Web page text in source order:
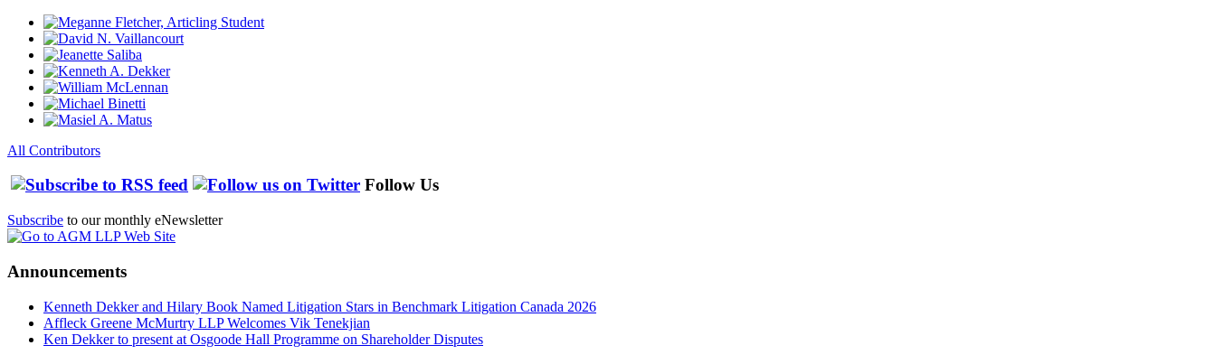
All Contributors
Follow Us
Subscribe to our monthly eNewsletter
Announcements
Kenneth Dekker and Hilary Book Named Litigation Stars in Benchmark Litigation Canada 2026
Affleck Greene McMurtry LLP Welcomes Vik Tenekjian
Ken Dekker to present at Osgoode Hall Programme on Shareholder Disputes